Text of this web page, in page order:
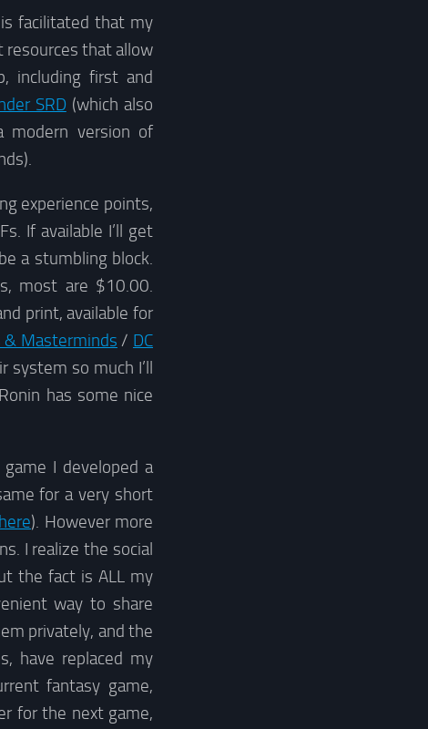
facilitated that my
resources that allow
including first and
SRD(which also
modern version of
experience points,
If available I’ll get
a stumbling block.
most are $10.00.
print, available for
Masterminds / DC
system so much I’ll
has some nice
I developed a
for a very short
here). However more
I realize the social
the fact is ALL my
way to share
privately, and the
have replaced my
fantasy game,
for the next game,